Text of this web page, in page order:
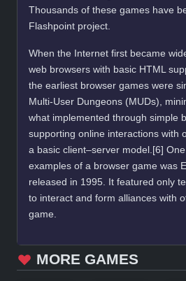
Thousands of these games have
Flashpoint project.
When the Internet first became
web browsers with basic HTML
the earliest browser games were
Multi-User Dungeons (MUDs),
what implemented through simple
supporting online interactions with
a basic client–server model.[6]
examples of a browser game was
released in 1995. It featured only
to interact and form alliances with
game.
MORE GAMES